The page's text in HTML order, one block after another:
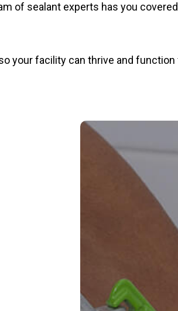
of sealant experts has you
your facility can thrive and function